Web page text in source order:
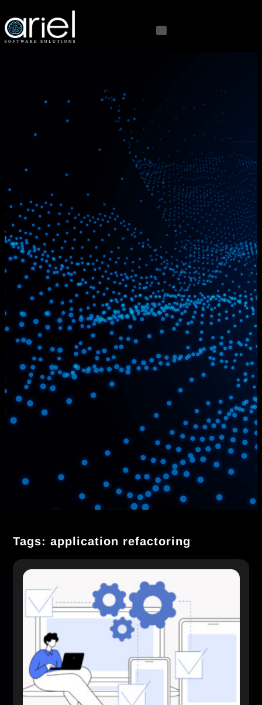
Tags: application refactoring